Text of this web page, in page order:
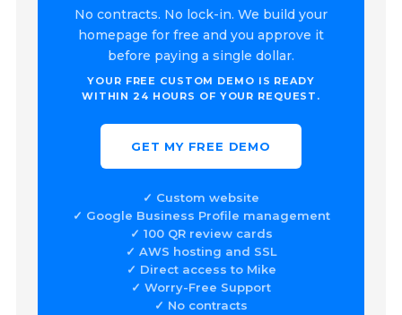
No contracts. No lock-in. We build your
homepage for free and you approve it
before paying a single dollar.
YOUR FREE CUSTOM DEMO IS READY
WITHIN 24 HOURS OF YOUR REQUEST.
GET MY FREE DEMO
✓ Custom website
✓ Google Business Profile management
✓ 100 QR review cards
✓ AWS hosting and SSL
✓ Direct access to Mike
✓ Worry-Free Support
✓ No contracts